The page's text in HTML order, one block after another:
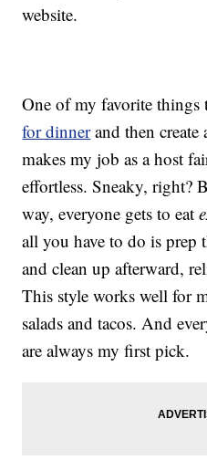
website.
One of my favorite
for dinnerand then create
makes my job as a host
effortless. Sneaky, right?
way, everyone gets to eat
all you have to do is prep
and clean up afterward,
This style works well for
salads and tacos. And
are always my first pick.